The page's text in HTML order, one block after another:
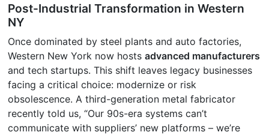
Post-Industrial Transformation in Western
NY
Once dominated by steel plants and auto factories,
Western New York now hostsadvanced manufacturers
and tech startups. This shift leaves legacy businesses
facing a critical choice: modernize or risk
obsolescence. A third-generation metal fabricator
recently told us, “Our 90s-era systems can’t
communicate with suppliers’ new platforms – we’re